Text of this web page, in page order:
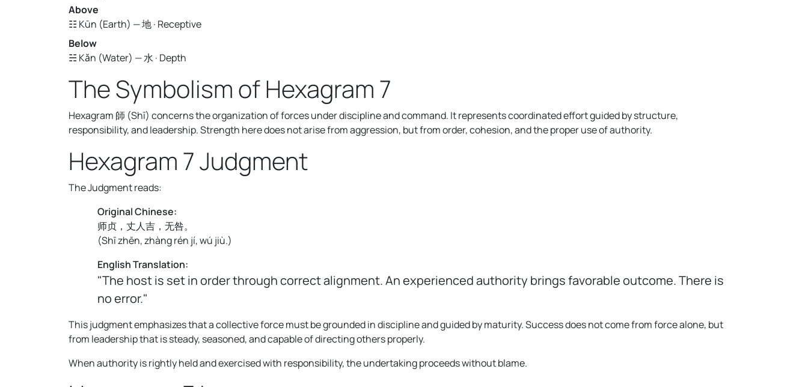
Above
☷ Kūn (Earth) — 地 · Receptive
Below
☵ Kǎn (Water) — 水 · Depth
The Symbolism of Hexagram 7
Hexagram 師 (Shī) concerns the organization of forces under discipline and command. It represents coordinated effort guided by structure,
responsibility, and leadership. Strength here does not arise from aggression, but from order, cohesion, and the proper use of authority.
Hexagram 7 Judgment
The Judgment reads:
Original Chinese:
师贞，丈人吉，无咎。
(Shī zhēn, zhàng rén jí, wú jiù.)
English Translation:
"The host is set in order through correct alignment. An experienced authority brings favorable outcome. There is
no error."
This judgment emphasizes that a collective force must be grounded in discipline and guided by maturity. Success does not come from force alone, but
from leadership that is steady, seasoned, and capable of directing others properly.
When authority is rightly held and exercised with responsibility, the undertaking proceeds without blame.